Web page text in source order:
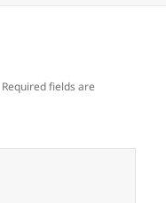
Required fields are